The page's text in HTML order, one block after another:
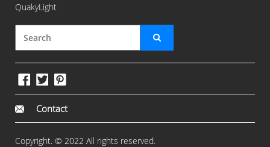
QuakyLight
Contact
Copyright. © 2022 All rights reserved.